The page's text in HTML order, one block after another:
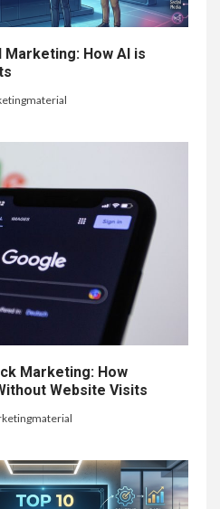
How AI is
Marketing: How
Website Visits